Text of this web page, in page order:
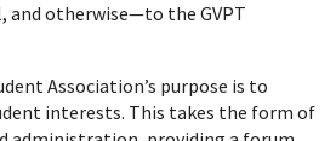
and otherwise—to the GVPT
Association’s purpose is to
interests. This takes the form of